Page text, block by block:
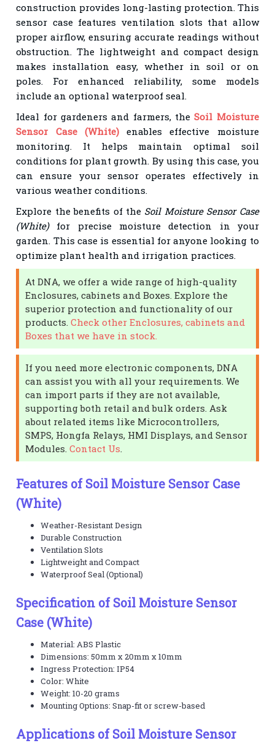
construction provides long-lasting protection. This
sensor case features ventilation slots that allow
proper airflow, ensuring accurate readings without
obstruction. The lightweight and compact design
makes installation easy, whether in soil or on
poles. For enhanced reliability, some models
include an optional waterproof seal.
Ideal for gardeners and farmers, theSoil Moisture
Sensor Case (White)enables effective moisture
monitoring. It helps maintain optimal soil
conditions for plant growth. By using this case, you
can ensure your sensor operates effectively in
various weather conditions.
Explore the benefits of the Soil Moisture Sensor Case
(White)for precise moisture detection in your
garden. This case is essential for anyone looking to
optimize plant health and irrigation practices.
At DNA, we offer a wide range of high-quality
Enclosures, cabinets and Boxes. Explore the
superior protection and functionality of our
products.Check other Enclosures, cabinets and
Boxes that we have in stock.
If you need more electronic components, DNA
can assist you with all your requirements. We
can import parts if they are not available,
supporting both retail and bulk orders. Ask
about related items like Microcontrollers,
SMPS, Hongfa Relays, HMI Displays, and Sensor
Modules.Contact Us
Features of Soil Moisture Sensor Case
(White)
Weather-Resistant Design
Durable Construction
Ventilation Slots
Lightweight and Compact
Waterproof Seal (Optional)
Specification of Soil Moisture Sensor
Case (White)
Material: ABS Plastic
Dimensions: 50mm x 20mm x 10mm
Ingress Protection: IP54
Color: White
Weight: 10-20 grams
Mounting Options: Snap-fit or screw-based
Applications of Soil Moisture Sensor